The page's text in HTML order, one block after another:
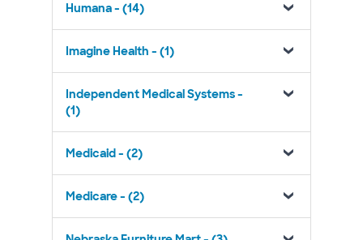
Humana - (14)
Imagine Health - (1)
Independent Medical Systems -
(1)
Medicaid - (2)
Medicare - (2)